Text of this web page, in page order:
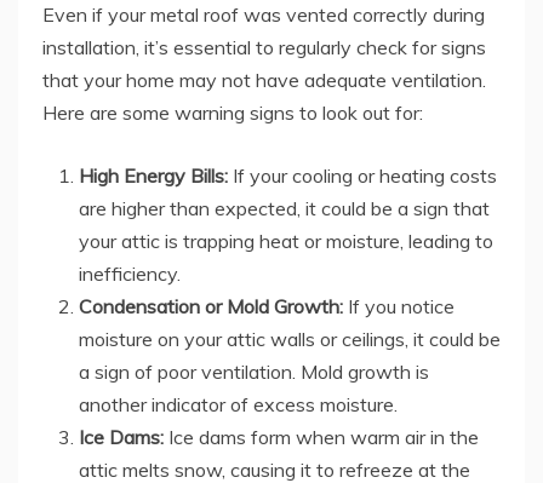
Even if your metal roof was vented correctly during
installation, it’s essential to regularly check for signs
that your home may not have adequate ventilation.
Here are some warning signs to look out for:
High Energy Bills: If your cooling or heating costs
are higher than expected, it could be a sign that
your attic is trapping heat or moisture, leading to
inefficiency.
Condensation or Mold Growth: If you notice
moisture on your attic walls or ceilings, it could be
a sign of poor ventilation. Mold growth is
another indicator of excess moisture.
Ice Dams: Ice dams form when warm air in the
attic melts snow, causing it to refreeze at the